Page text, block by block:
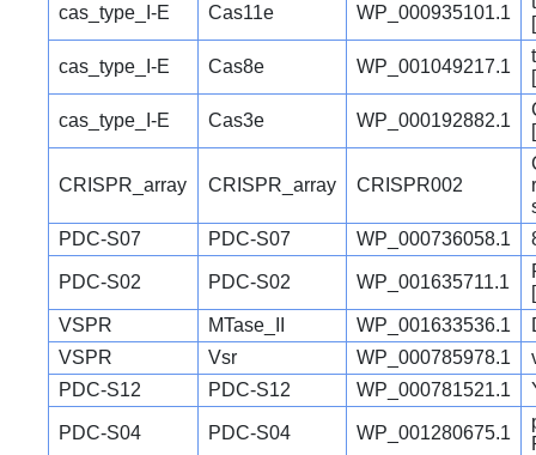
cas_type_I-E Cas11e WP_000935101.1
cas_type_I-E Cas8e WP_001049217.1
cas_type_I-E Cas3e WP_000192882.1
CRISPR_array CRISPR_array CRISPR002
PDC-S07
PDC-S07 WP_000736058.1
PDC-S02 PDC-S02 WP_001635711.1
VSPR
MTase_II WP_001633536.1
VSPR
Vsr WP_000785978.1
PDC-S12
PDC-S12 WP_000781521.1
PDC-S04 PDC-S04 WP_001280675.1